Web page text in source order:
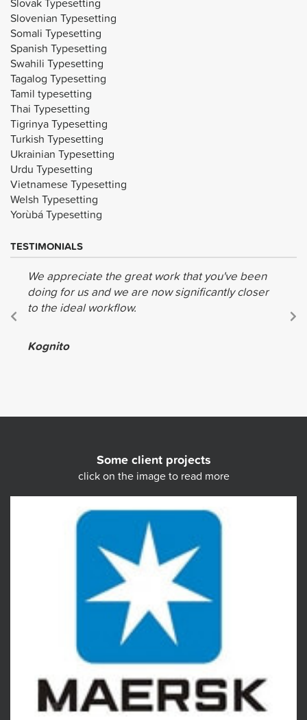
Slovenian Typesetting
Somali Typesetting
Spanish Typesetting
Swahili Typesetting
Tagalog Typesetting
Tamil typesetting
Thai Typesetting
Tigrinya Typesetting
Turkish Typesetting
Ukrainian Typesetting
Urdu Typesetting
Vietnamese Typesetting
Welsh Typesetting
Yorùbá Typesetting
TESTIMONIALS
We appreciate the great work that you've been
doing for us and we are now significantly closer
to the ideal workflow.
Kognito
Some client projects
click on the image to read more